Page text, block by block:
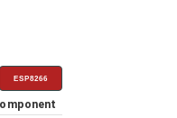
ESP8266